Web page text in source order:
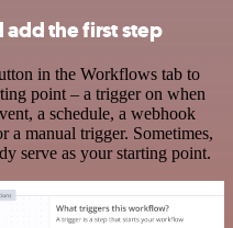
the first step
in the Workflows tab to
point – a trigger on when
a schedule, a webhook
a manual trigger. Sometimes,
serve as your starting point.